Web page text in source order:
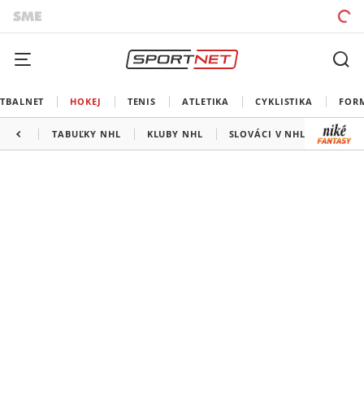
HOKEJ TENIS ATLETIKA CYKLISTIKA
TABUĽKY NHL KLUBY NHL SLOVÁCI V NHL